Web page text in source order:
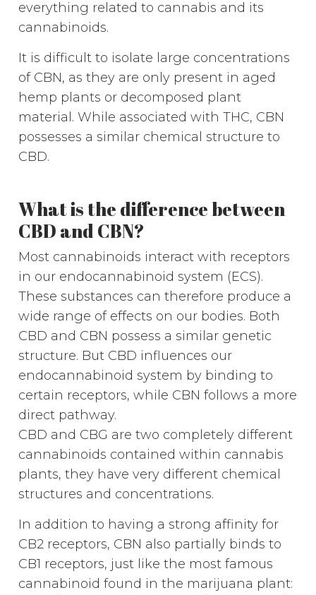
everything related to cannabis and its
cannabinoids.
It is difficult to isolate large concentrations
of CBN, as they are only present in aged
hemp plants or decomposed plant
material. While associated with THC, CBN
possesses a similar chemical structure to
CBD.
What is the difference between
CBD and CBN?
Most cannabinoids interact with receptors
in our endocannabinoid system (ECS).
These substances can therefore produce a
wide range of effects on our bodies. Both
CBD and CBN possess a similar genetic
structure. But CBD influences our
endocannabinoid system by binding to
certain receptors, while CBN follows a more
direct pathway.
CBD and CBG are two completely different
cannabinoids contained within cannabis
plants, they have very different chemical
structures and concentrations.
In addition to having a strong affinity for
CB2 receptors, CBN also partially binds to
CB1 receptors, just like the most famous
cannabinoid found in the marijuana plant: